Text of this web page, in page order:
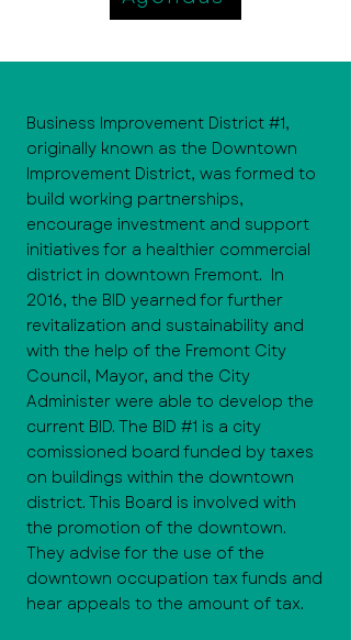
Business Improvement District #1,
originally known as the Downtown
Improvement District, was formed to
build working partnerships,
encourage investment and support
initiatives for a healthier commercial
district in downtown Fremont. In
2016, the BID yearned for further
revitalization and sustainability and
with the help of the Fremont City
Council, Mayor, and the City
Administer were able to develop the
current BID. The BID #1 is a city
comissioned board funded by taxes
on buildings within the downtown
district. This Board is involved with
the promotion of the downtown.
They advise for the use of the
downtown occupation tax funds and
hear appeals to the amount of tax.